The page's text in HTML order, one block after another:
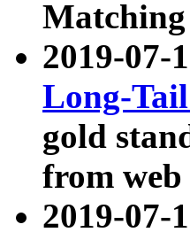
Matching
2019-07-
Long-
gold
from web
2019-07-